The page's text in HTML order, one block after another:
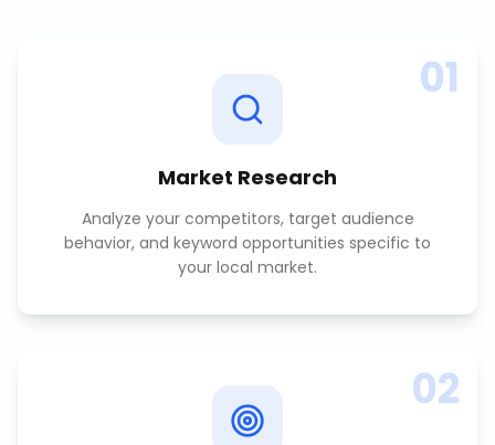
01
Market Research
Analyze your competitors, target audience
behavior, and keyword opportunities specific to
your local market.
02